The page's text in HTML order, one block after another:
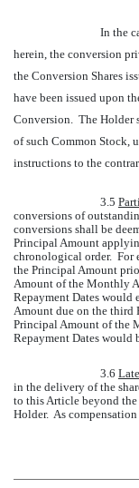
In the
herein, the conversion
the Conversion Shares
have been issued upon
Conversion. The Holder
of such Common Stock,
instructions to the
3.5
conversions of
conversions shall be
Principal Amount
chronological order. For
the Principal Amount
Amount of the Monthly
Repayment Dates
Amount due on the third
Principal Amount of the
Repayment Dates would
3.6
in the delivery of the
to this Article beyond
Holder. As